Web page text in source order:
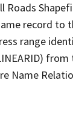
Roads
record to
range
from
Name